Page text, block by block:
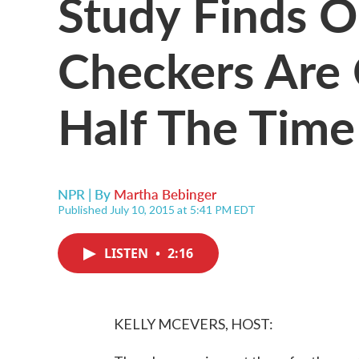
Checkers
Half The Time
NPR | By Martha Bebinger
Published July 10, 2015 at 5:41 PM EDT
LISTEN • 2:16
KELLY MCEVERS, HOST: